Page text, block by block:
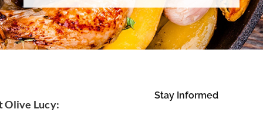
Olive Lucy:
Stay Informed